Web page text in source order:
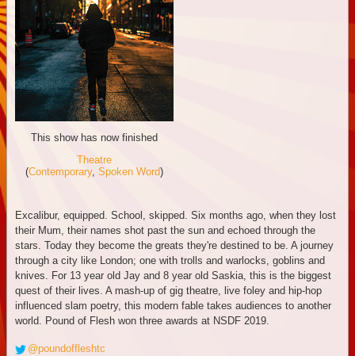
This show has now finished
Theatre
(Contemporary, Spoken Word)
Excalibur, equipped. School, skipped. Six months ago, when they lost
their Mum, their names shot past the sun and echoed through the
stars. Today they become the greats they're destined to be. A journey
through a city like London; one with trolls and warlocks, goblins and
knives. For 13 year old Jay and 8 year old Saskia, this is the biggest
quest of their lives. A mash-up of gig theatre, live foley and hip-hop
influenced slam poetry, this modern fable takes audiences to another
world. Pound of Flesh won three awards at NSDF 2019.
@poundoffleshtc